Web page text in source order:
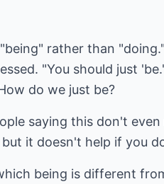
rather than
"You should just
do we just be?
saying this don't
it doesn't help if you
being is different